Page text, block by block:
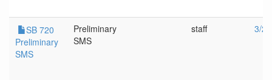
SB 720
Preliminary
SMS
Preliminary
SMS
staff 3/2/